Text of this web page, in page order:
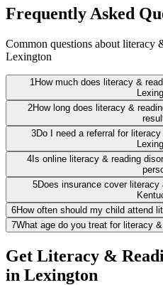
Frequently Asked
Common questions about literacy
Lexington
1 How much does literacy &
2How long does literacy &
3Do I need a referral for
4Is online literacy & reading
5Does insurance cover
6How often should my child attend
7What age do you treat for literacy
Get Literacy &
in Lexington